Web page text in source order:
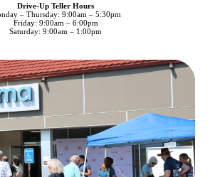
Drive-Up Teller Hours
– Thursday: 9:00am – 5:30pm
Friday: 9:00am – 6:00pm
Saturday: 9:00am – 1:00pm